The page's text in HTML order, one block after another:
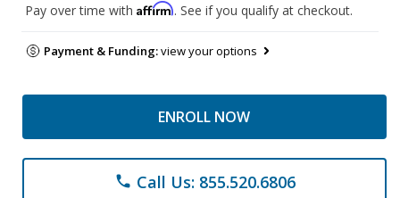
Pay over time with Affirm. See if you qualify at checkout.
Payment & Funding:view your options
ENROLL NOW
phone Call Us: 855.520.6806